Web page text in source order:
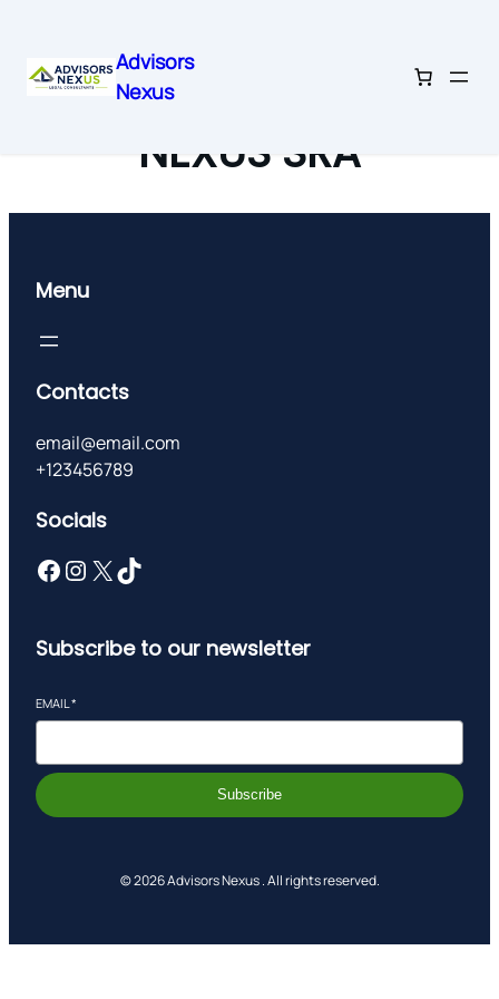
Advisors
Nexus
NEXUS SRA
Menu
Contacts
email@email.com
+123456789
Socials
Facebook Instagram X TikTok
Subscribe to our newsletter
EMAIL *
Subscribe
© 2026 Advisors Nexus . All rights reserved.